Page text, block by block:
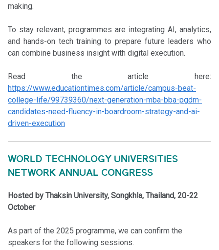
making.
To stay relevant, programmes are integrating AI, analytics,
and hands-on tech training to prepare future leaders who
can combine business insight with digital execution.
Read the article here:
https://www.educationtimes.com/article/campus-beat-
college-life/99739360/next-generation-mba-bba-pgdm-
candidates-need-fluency-in-boardroom-strategy-and-ai-
driven-execution
WORLD TECHNOLOGY UNIVERSITIES
NETWORK ANNUAL CONGRESS
Hosted by Thaksin University, Songkhla, Thailand, 20-22
October
As part of the 2025 programme, we can confirm the
speakers for the following sessions.